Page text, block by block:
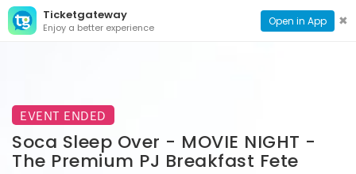
Ticketgateway
Enjoy a better experience Open in App ✖
CONTACT
PAGE
EVENT ENDED
Soca Sleep Over - MOVIE NIGHT -
The Premium PJ Breakfast Fete